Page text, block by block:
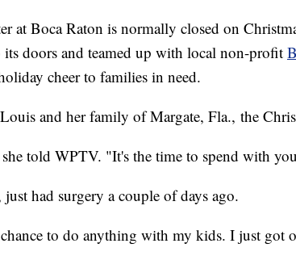
at Boca Raton is normally closed on
doors and teamed up with local non-profit
cheer to families in need.
and her family of Margate, Fla., the
told WPTV. "It's the time to spend with
had surgery a couple of days ago.
to do anything with my kids. I just got